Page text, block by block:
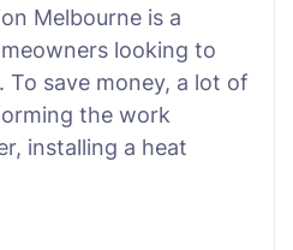
Melbourne is a
looking to
To save money, a lot of
the work
installing a heat